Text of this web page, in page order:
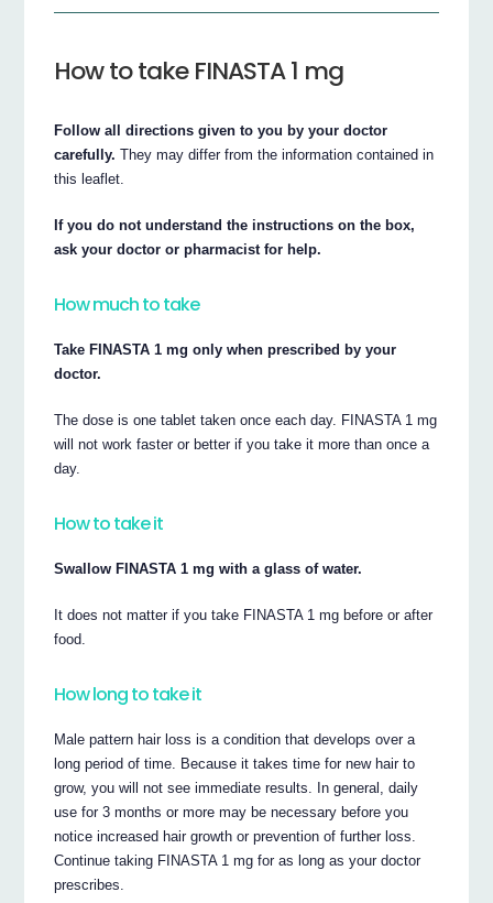
How to take FINASTA 1 mg
Follow all directions given to you by your doctor
carefully. They may differ from the information contained in
this leaflet.
If you do not understand the instructions on the box,
ask your doctor or pharmacist for help.
How much to take
Take FINASTA 1 mg only when prescribed by your
doctor.
The dose is one tablet taken once each day. FINASTA 1 mg
will not work faster or better if you take it more than once a
day.
How to take it
Swallow FINASTA 1 mg with a glass of water.
It does not matter if you take FINASTA 1 mg before or after
food.
How long to take it
Male pattern hair loss is a condition that develops over a
long period of time. Because it takes time for new hair to
grow, you will not see immediate results. In general, daily
use for 3 months or more may be necessary before you
notice increased hair growth or prevention of further loss.
Continue taking FINASTA 1 mg for as long as your doctor
prescribes.